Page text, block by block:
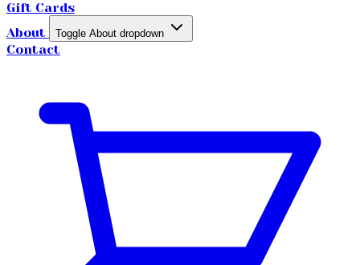
Gift Cards
About
Toggle About dropdown
Contact